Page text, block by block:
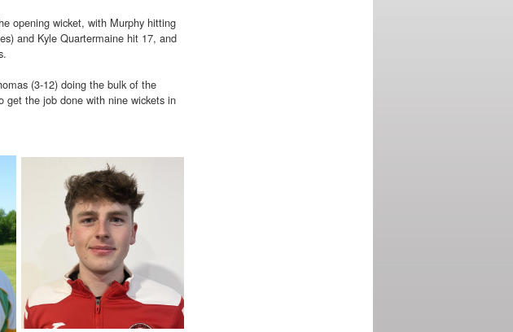
opening wicket, with Murphy hitting
and Kyle Quartermaine hit 17, and
(3-12) doing the bulk of the
get the job done with nine wickets in